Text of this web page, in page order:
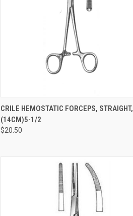
QUICK VIEW ADD TO CART
CRILE HEMOSTATIC FORCEPS, STRAIGHT,
(14CM)5-1/2
$20.50